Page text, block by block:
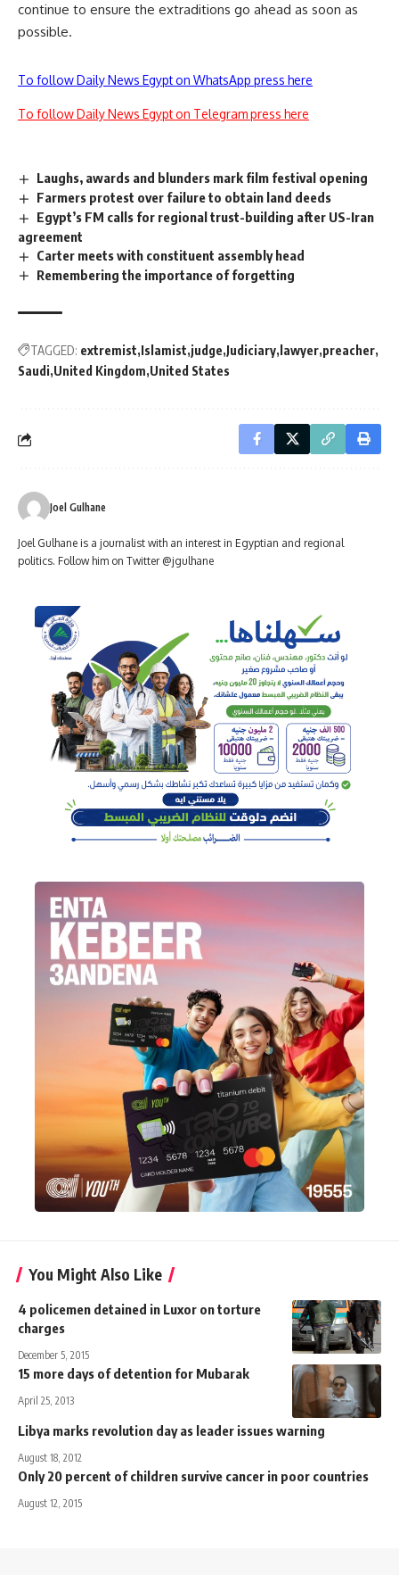
continue to ensure the extraditions go ahead as soon as
possible.
To follow Daily News Egypt on WhatsApp press here
To follow Daily News Egypt on Telegram press here
Laughs, awards and blunders mark film festival opening
Farmers protest over failure to obtain land deeds
Egypt’s FM calls for regional trust-building after US-Iran
agreement
Carter meets with constituent assembly head
Remembering the importance of forgetting
TAGGED: extremist Islamist judge Judiciary lawyer preacher
Saudi United Kingdom United States
Joel Gulhane
Joel Gulhane is a journalist with an interest in Egyptian and regional
politics. Follow him on Twitter @jgulhane
You Might Also Like
4 policemen detained in Luxor on torture
charges
December 5, 2015
15 more days of detention for Mubarak
April 25, 2013
Libya marks revolution day as leader issues warning
August 18, 2012
Only 20 percent of children survive cancer in poor countries
August 12, 2015